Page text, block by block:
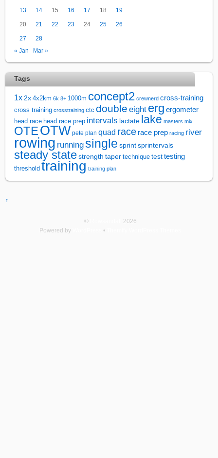
13 14 15 16 17 18 19
20 21 22 23 24 25 26
27
28
« Jan
Mar »
Tags
1x 2x 4x2km 6k 8+ 1000m concept2 crewnerd cross-training
cross training crosstraining ctc double eight erg ergometer
head race head race prep intervals lactate lake masters mix
OTEOTW pete plan quad race race prep racing river
rowing running single sprint sprintervals
steady state strength taper technique test testing
threshold training training plan
↑
©
2026
Powered by
•